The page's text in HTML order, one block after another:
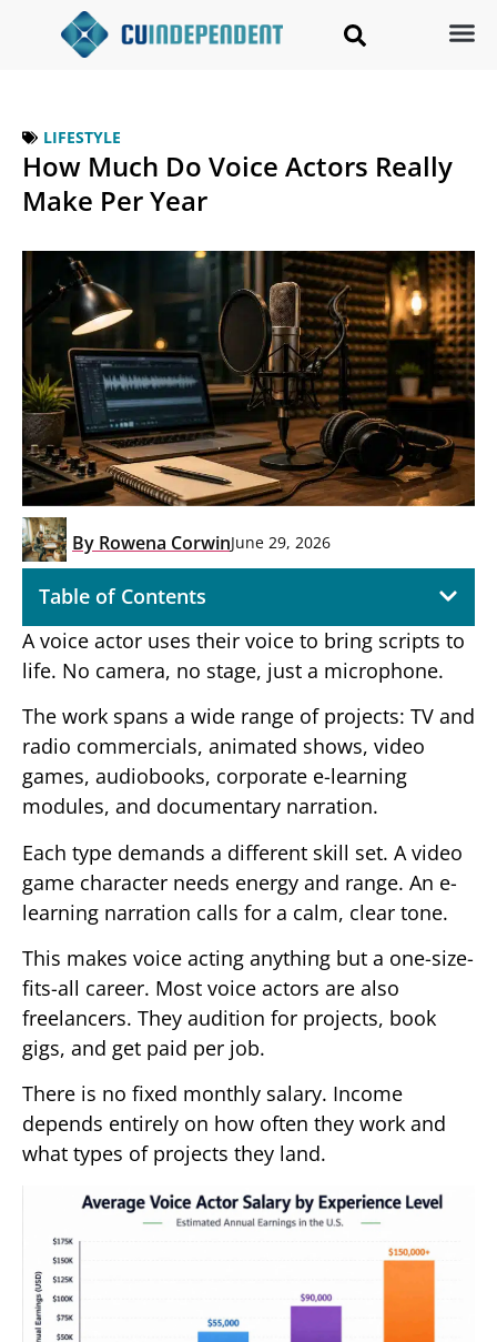
LIFESTYLE
How Much Do Voice Actors Really
Make Per Year
By Rowena CorwinJune 29, 2026
Table of Contents
A voice actor uses their voice to bring scripts to
life. No camera, no stage, just a microphone.
The work spans a wide range of projects: TV and
radio commercials, animated shows, video
games, audiobooks, corporate e-learning
modules, and documentary narration.
Each type demands a different skill set. A video
game character needs energy and range. An e-
learning narration calls for a calm, clear tone.
This makes voice acting anything but a one-size-
fits-all career. Most voice actors are also
freelancers. They audition for projects, book
gigs, and get paid per job.
There is no fixed monthly salary. Income
depends entirely on how often they work and
what types of projects they land.